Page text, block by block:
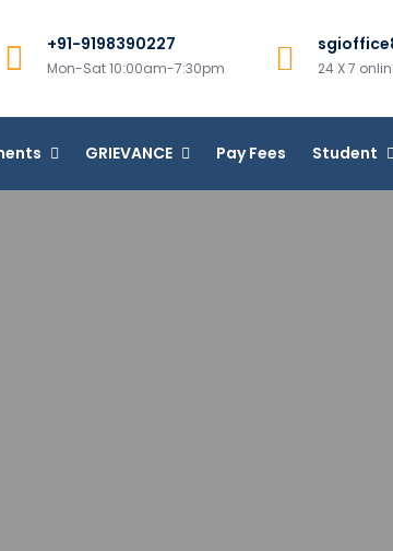
+91-9198390227
Mon-Sat 10:00am-7:30pm 24 X 7
GRIEVANCE Pay Fees Student